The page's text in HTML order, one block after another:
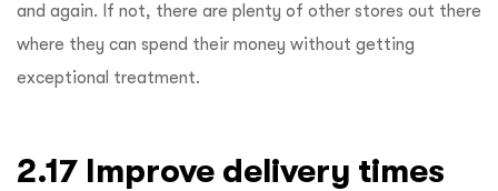
and again. If not, there are plenty of other stores out there
where they can spend their money without getting
exceptional treatment.
2.17 Improve delivery times